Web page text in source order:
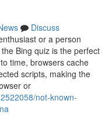
Discuss
or a person
Bing quiz is the perfect
time, browsers cache
scripts, making the
or
not-known-